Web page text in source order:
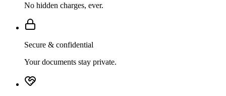
No hidden charges, ever.
Secure & confidential
Your documents stay private.